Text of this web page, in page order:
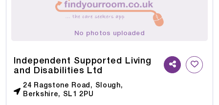
No photos uploaded
Independent Supported Living
and Disabilities Ltd
24 Ragstone Road, Slough,
Berkshire, SL1 2PU